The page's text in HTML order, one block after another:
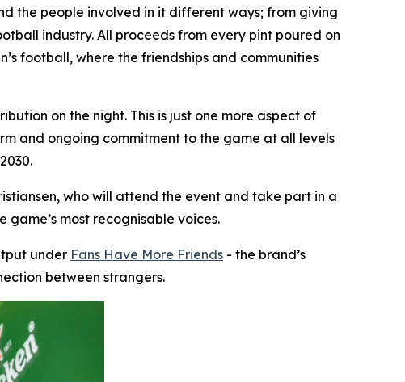
the people involved in it different ways; from giving
industry. All proceeds from every pint poured on
football, where the friendships and communities
on the night. This is just one more aspect of
and ongoing commitment to the game at all levels
who will attend the event and take part in a
most recognisable voices.
under Fans Have More Friends - the brand’s
between strangers.